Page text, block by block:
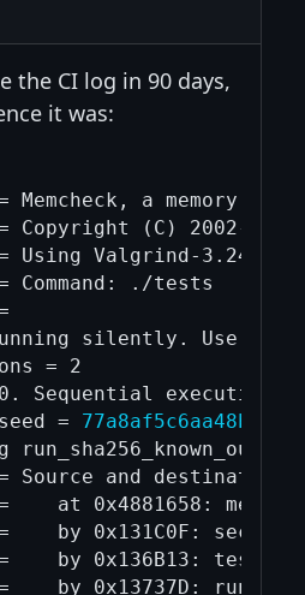
the CI log in 90 days,
it was:
Memcheck, a memory
Copyright (C) 2002-
Using Valgrind-3.24.0
Command: ./tests
silently. Use '-
= 2
Sequential execution.
=
Source and destination
at 0x4881658:
by 0x131C0F:
by 0x136B13:
by 0x13737D: run_ge